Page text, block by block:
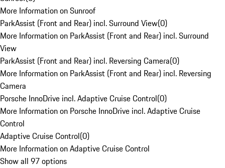
More Information on Sunroof
ParkAssist (Front and Rear) incl. Surround View(0)
More Information on ParkAssist (Front and Rear) incl. Surround
View
ParkAssist (Front and Rear) incl. Reversing Camera(0)
More Information on ParkAssist (Front and Rear) incl. Reversing
Camera
Porsche InnoDrive incl. Adaptive Cruise Control(0)
More Information on Porsche InnoDrive incl. Adaptive Cruise
Control
Adaptive Cruise Control(0)
More Information on Adaptive Cruise Control
Show all 97 options